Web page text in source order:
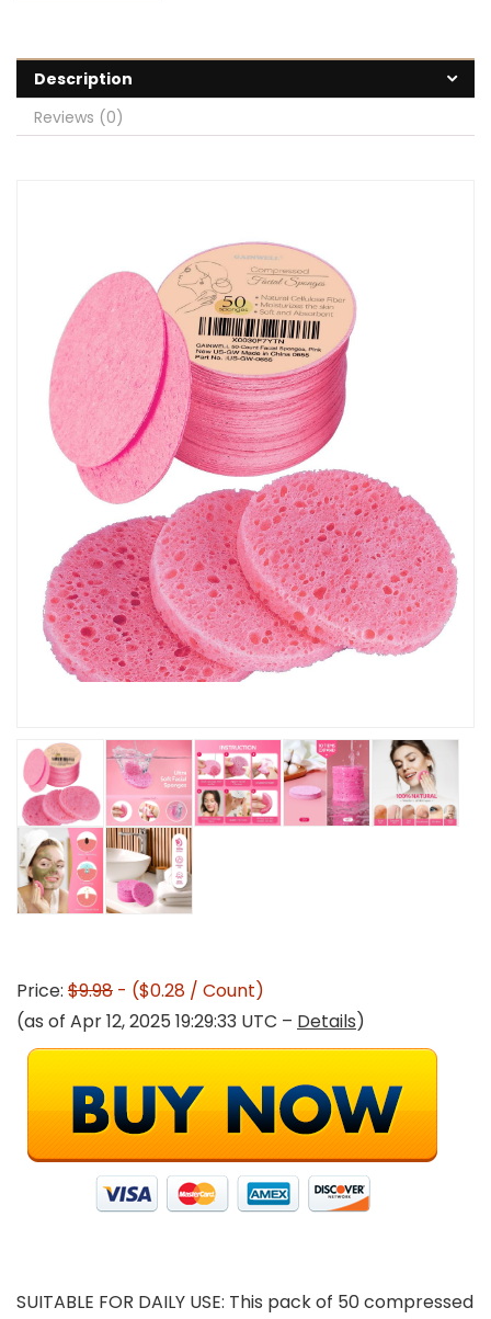
Description
Reviews (0)
Price: $9.98 - ($0.28 / Count)
(as of Apr 12, 2025 19:29:33 UTC – Details)
SUITABLE FOR DAILY USE: This pack of 50 compressed